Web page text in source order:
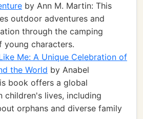
by Ann M. Martin: This
outdoor adventures and
through the camping
young characters.
Me: A Unique Celebration of
the World by Anabel
book offers a global
children's lives, including
orphans and diverse family